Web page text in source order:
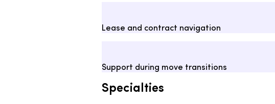
Lease and contract navigation
Support during move transitions
Specialties